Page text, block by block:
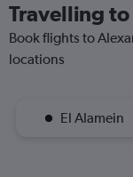
Travelling
Book flights to
locations
El Alamein